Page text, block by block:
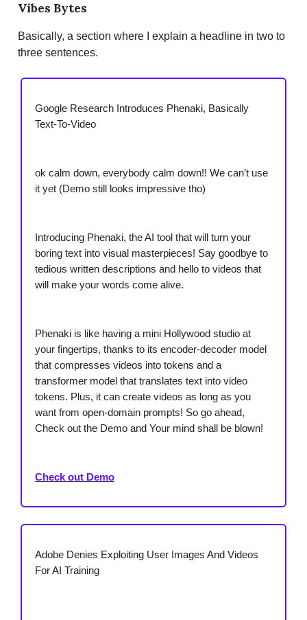
Vibes Bytes
Basically, a section where I explain a headline in two to
three sentences.
Google Research Introduces Phenaki, Basically
Text-To-Video
ok calm down, everybody calm down!! We can’t use
it yet (Demo still looks impressive tho)
Introducing Phenaki, the AI tool that will turn your
boring text into visual masterpieces! Say goodbye to
tedious written descriptions and hello to videos that
will make your words come alive.
Phenaki is like having a mini Hollywood studio at
your fingertips, thanks to its encoder-decoder model
that compresses videos into tokens and a
transformer model that translates text into video
tokens. Plus, it can create videos as long as you
want from open-domain prompts! So go ahead,
Check out the Demo and Your mind shall be blown!
Check out Demo
Adobe Denies Exploiting User Images And Videos
For AI Training